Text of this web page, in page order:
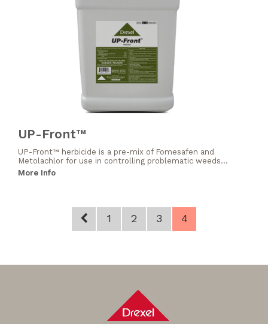
UP-Front™
UP-Front™ herbicide is a pre-mix of Fomesafen and
Metolachlor for use in controlling problematic weeds...
More Info
1 2 3 4